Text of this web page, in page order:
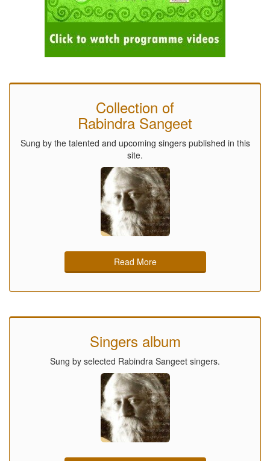
Collection of
Rabindra Sangeet
Sung by the talented and upcoming singers published in this
site.
Read More
Singers album
Sung by selected Rabindra Sangeet singers.